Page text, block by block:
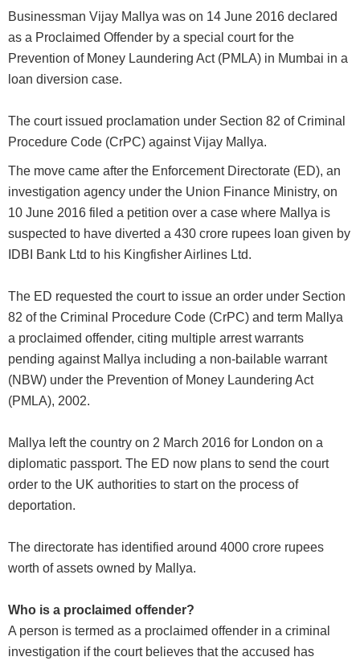
Businessman Vijay Mallya was on 14 June 2016 declared
as a Proclaimed Offender by a special court for the
Prevention of Money Laundering Act (PMLA) in Mumbai in a
loan diversion case.
The court issued proclamation under Section 82 of Criminal
Procedure Code (CrPC) against Vijay Mallya.
The move came after the Enforcement Directorate (ED), an
investigation agency under the Union Finance Ministry, on
10 June 2016 filed a petition over a case where Mallya is
suspected to have diverted a 430 crore rupees loan given by
IDBI Bank Ltd to his Kingfisher Airlines Ltd.
The ED requested the court to issue an order under Section
82 of the Criminal Procedure Code (CrPC) and term Mallya
a proclaimed offender, citing multiple arrest warrants
pending against Mallya including a non-bailable warrant
(NBW) under the Prevention of Money Laundering Act
(PMLA), 2002.
Mallya left the country on 2 March 2016 for London on a
diplomatic passport. The ED now plans to send the court
order to the UK authorities to start on the process of
deportation.
The directorate has identified around 4000 crore rupees
worth of assets owned by Mallya.
Who is a proclaimed offender?
A person is termed as a proclaimed offender in a criminal
investigation if the court believes that the accused has